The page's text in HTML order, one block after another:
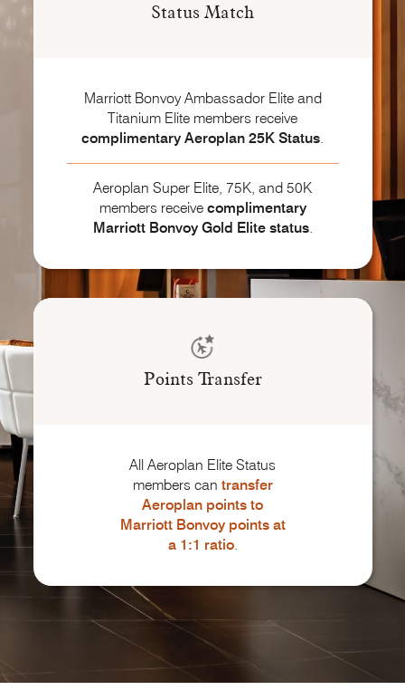
Status Match
Marriott Bonvoy Ambassador Elite and
Titanium Elite members receive
complimentary Aeroplan 25K Status.
Aeroplan Super Elite, 75K, and 50K
members receive complimentary
Marriott BonvoyGold Elite status.
Points Transfer
All Aeroplan Elite Status
members can transfer
Aeroplan points to
Marriott Bonvoypointsat
a 1:1 ratio.